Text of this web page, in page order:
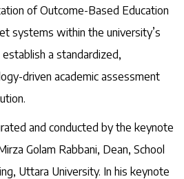
of Outcome-Based Education
systems within the university’s
a standardized,
driven academic assessment
and conducted by the keynote
Golam Rabbani, Dean, School
Uttara University. In his keynote